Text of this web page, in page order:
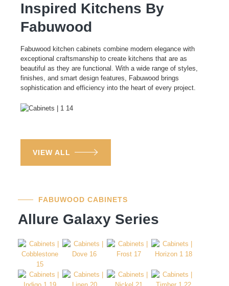
Inspired Kitchens By
Fabuwood
Fabuwood kitchen cabinets combine modern elegance with
exceptional craftsmanship to create kitchens that are as
beautiful as they are functional. With a wide range of styles,
finishes, and smart design features, Fabuwood brings
sophistication and efficiency into the heart of every project.
VIEW ALL
FABUWOOD CABINETS
Allure Galaxy Series